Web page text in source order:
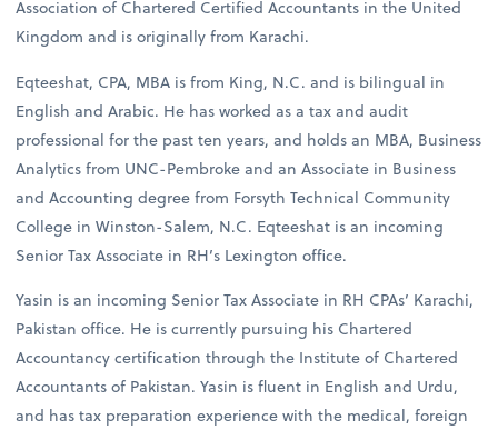
Association of Chartered Certified Accountants in the United
Kingdom and is originally from Karachi.
Eqteeshat, CPA, MBA is from King, N.C. and is bilingual in
English and Arabic. He has worked as a tax and audit
professional for the past ten years, and holds an MBA, Business
Analytics from UNC-Pembroke and an Associate in Business
and Accounting degree from Forsyth Technical Community
College in Winston-Salem, N.C. Eqteeshat is an incoming
Senior Tax Associate in RH’s Lexington office.
Yasin is an incoming Senior Tax Associate in RH CPAs’ Karachi,
Pakistan office. He is currently pursuing his Chartered
Accountancy certification through the Institute of Chartered
Accountants of Pakistan. Yasin is fluent in English and Urdu,
and has tax preparation experience with the medical, foreign